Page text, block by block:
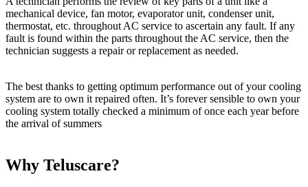
mechanical device, fan motor, evaporator unit, condenser unit,
thermostat, etc. throughout AC service to ascertain any fault. If any
fault is found within the parts throughout the AC service, then the
technician suggests a repair or replacement as needed.
The best thanks to getting optimum performance out of your cooling
system are to own it repaired often. It’s forever sensible to own your
cooling system totally checked a minimum of once each year before
the arrival of summers
Why Teluscare?